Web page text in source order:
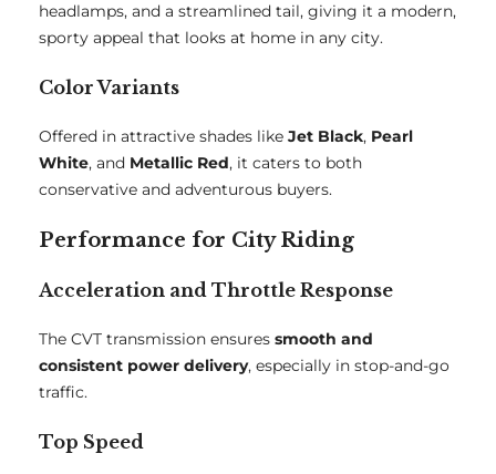
headlamps, and a streamlined tail, giving it a modern,
sporty appeal that looks at home in any city.
Color Variants
Offered in attractive shades like Jet Black, Pearl
White, and Metallic Red, it caters to both
conservative and adventurous buyers.
Performance for City Riding
Acceleration and Throttle Response
The CVT transmission ensures smooth and
consistent power delivery, especially in stop-and-go
traffic.
Top Speed